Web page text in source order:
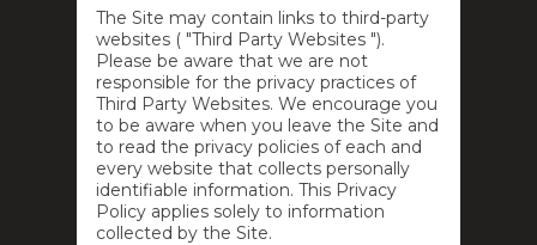
The Site may contain links to third-party
websites ( "Third Party Websites ").
Please be aware that we are not
responsible for the privacy practices of
Third Party Websites. We encourage you
to be aware when you leave the Site and
to read the privacy policies of each and
every website that collects personally
identifiable information. This Privacy
Policy applies solely to information
collected by the Site.